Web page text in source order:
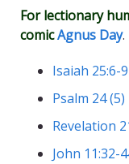
For lectionary
comicAgnus Day.
Isaiah 25:6-9
Psalm 24 (5)
Revelation
John 11:32-